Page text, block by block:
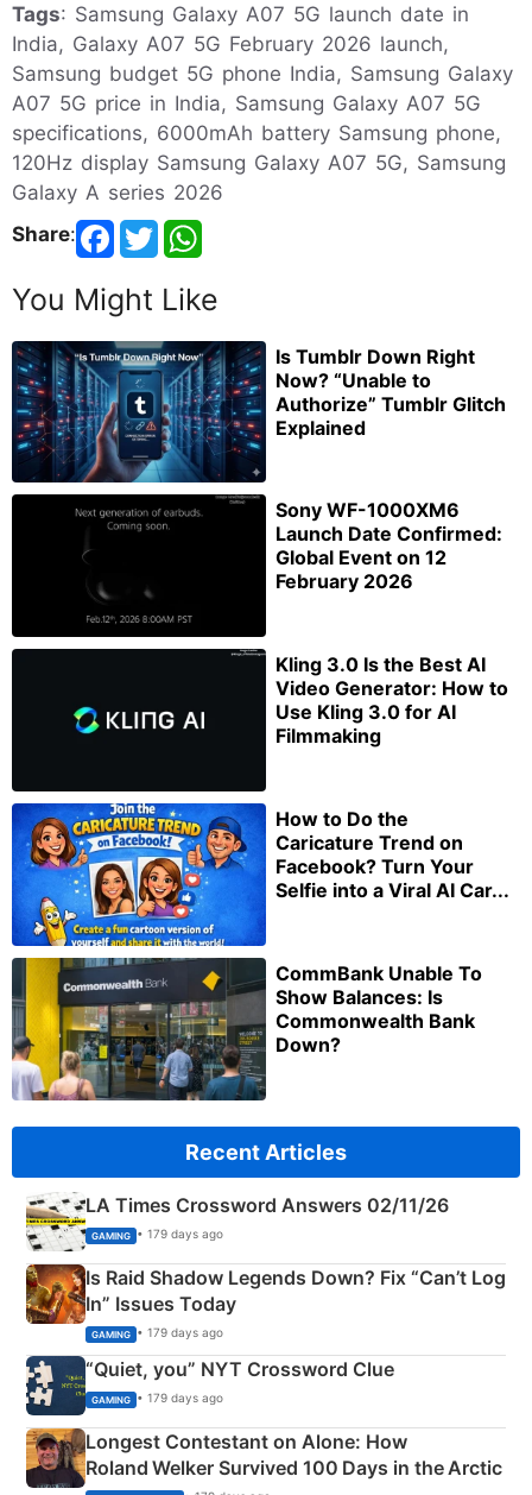
Tags: Samsung Galaxy A07 5G launch date in
India, Galaxy A07 5G February 2026 launch,
Samsung budget 5G phone India, Samsung Galaxy
A07 5G price in India, Samsung Galaxy A07 5G
specifications, 6000mAh battery Samsung phone,
120Hz display Samsung Galaxy A07 5G, Samsung
Galaxy A series 2026
Share:
You Might Like
Is Tumblr Down Right
Now? “Unable to
Authorize” Tumblr Glitch
Explained
Sony WF-1000XM6
Launch Date Confirmed:
Global Event on 12
February 2026
Kling 3.0 Is the Best AI
Video Generator: How to
Use Kling 3.0 for AI
Filmmaking
How to Do the
Caricature Trend on
Facebook? Turn Your
Selfie into a Viral AI Car...
CommBank Unable To
Show Balances: Is
Commonwealth Bank
Down?
Recent Articles
LA Times Crossword Answers 02/11/26
GAMING • 179 days ago
Is Raid Shadow Legends Down? Fix “Can’t Log
In” Issues Today
GAMING • 179 days ago
“Quiet, you” NYT Crossword Clue
GAMING • 179 days ago
Longest Contestant on Alone: How
Roland Welker Survived 100 Days in the Arctic